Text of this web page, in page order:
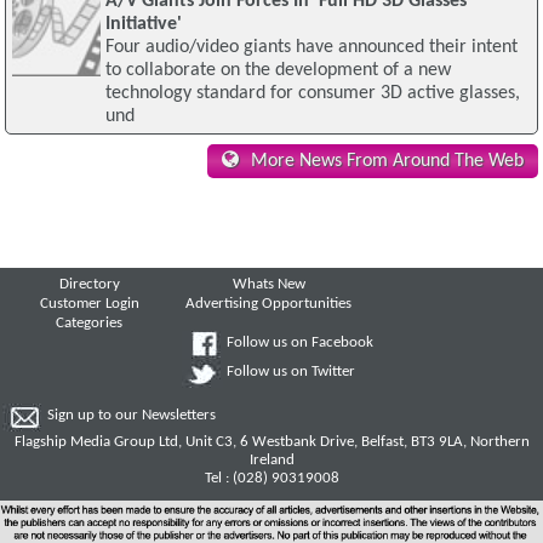
Initiative'
Four audio/video giants have announced their intent
to collaborate on the development of a new
technology standard for consumer 3D active glasses,
und
More News From Around The Web
Directory
Customer Login
Categories
Whats New
Advertising Opportunities
Follow us on Facebook
Follow us on Twitter
Sign up to our Newsletters
Flagship Media Group Ltd, Unit C3, 6 Westbank Drive, Belfast, BT3 9LA, Northern
Ireland
Tel : (028) 90319008